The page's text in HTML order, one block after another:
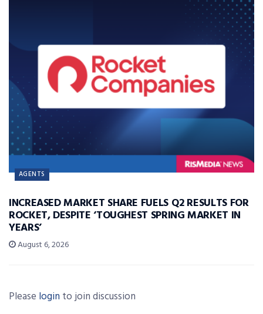
AGENTS
INCREASED MARKET SHARE FUELS Q2 RESULTS FOR
ROCKET, DESPITE ‘TOUGHEST SPRING MARKET IN
YEARS’
August 6, 2026
Please login to join discussion